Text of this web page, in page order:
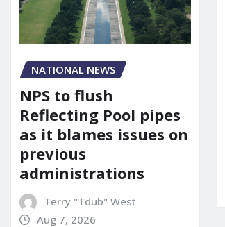
NATIONAL NEWS
NPS to flush
Reflecting Pool pipes
as it blames issues on
previous
administrations
Terry "Tdub" West
Aug 7, 2026